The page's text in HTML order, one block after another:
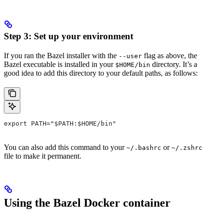
Step 3: Set up your environment
If you ran the Bazel installer with the --user flag as above, the
Bazel executable is installed in your $HOME/bin directory. It’s a
good idea to add this directory to your default paths, as follows:
export PATH="$PATH:$HOME/bin"
You can also add this command to your ~/.bashrc or ~/.zshrc
file to make it permanent.
Using the Bazel Docker container